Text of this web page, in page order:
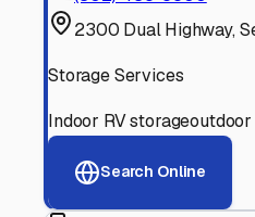
Think you
Contact our editorial team to